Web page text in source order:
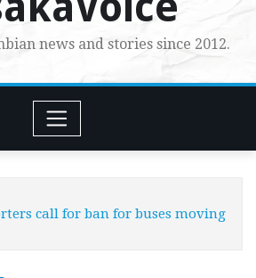
news and stories since 2012.
call for ban for buses moving